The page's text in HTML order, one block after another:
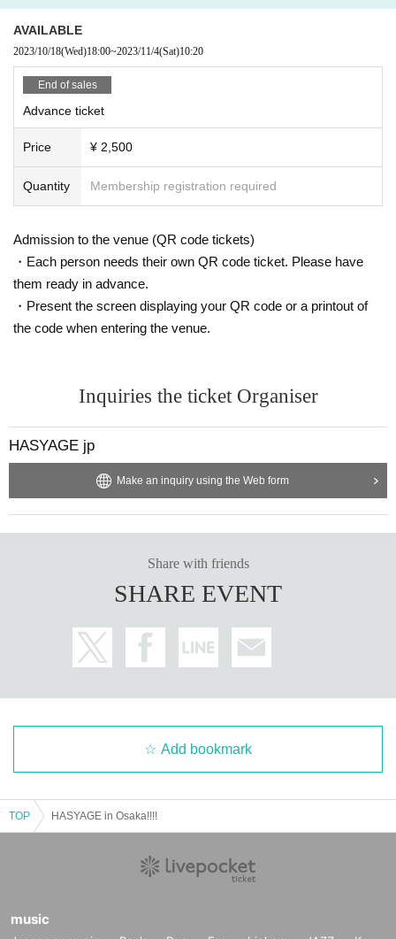
AVAILABLE
2023/10/18(Wed)18:00~2023/11/4(Sat)10:20
End of sales
Advance ticket
Price ¥ 2,500
Quantity Membership registration required
Admission to the venue (QR code tickets)
・Each person needs their own QR code ticket. Please have
them ready in advance.
・Present the screen displaying your QR code or a printout of
the code when entering the venue.
Inquiries the ticket Organiser
HASYAGE jp
Make an inquiry using the Web form
Share with friends
SHARE EVENT
Add bookmark
TOP HASYAGE in Osaka!!!!
music